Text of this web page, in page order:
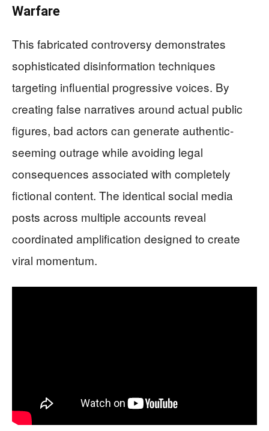
Warfare
This fabricated controversy demonstrates
sophisticated disinformation techniques
targeting influential progressive voices. By
creating false narratives around actual public
figures, bad actors can generate authentic-
seeming outrage while avoiding legal
consequences associated with completely
fictional content. The identical social media
posts across multiple accounts reveal
coordinated amplification designed to create
viral momentum.